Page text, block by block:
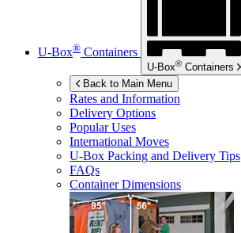
U-Box® Containers
U-Box® Containers
Back to Main Menu
Rates and Information
Delivery Options
Popular Uses
International Moves
U-Box Packing and Delivery Tips
FAQs
Container Dimensions